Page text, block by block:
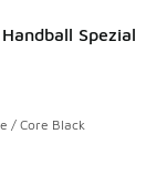
Spezial
rating - [5 out
/ Core Black